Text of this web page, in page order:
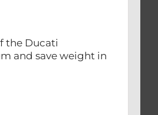
the Ducati
and save weight in